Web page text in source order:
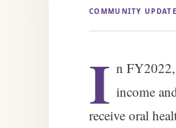
COMMUNITY UPDATE
I n
income
receive oral